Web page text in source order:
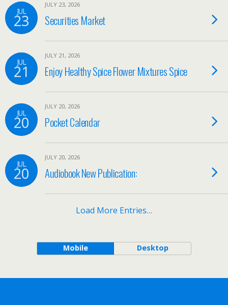
JUL
23
JULY 23, 2026
Securities Market
JUL
21
JULY 21, 2026
Enjoy Healthy Spice Flower Mixtures Spice
JUL
20
JULY 20, 2026
Pocket Calendar
JUL
20
JULY 20, 2026
Audiobook New Publication:
Load More Entries…
Mobile Desktop